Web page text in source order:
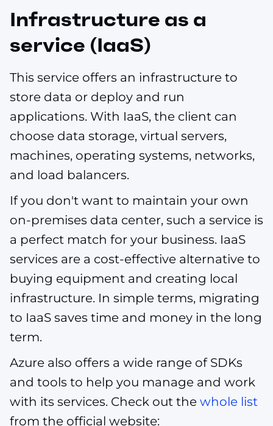
Infrastructure as a
service (IaaS)
This service offers an infrastructure to
store data or deploy and run
applications. With IaaS, the client can
choose data storage, virtual servers,
machines, operating systems, networks,
and load balancers.
If you don't want to maintain your own
on-premises data center, such a service is
a perfect match for your business. IaaS
services are a cost-effective alternative to
buying equipment and creating local
infrastructure. In simple terms, migrating
to IaaS saves time and money in the long
term.
Azure also offers a wide range of SDKs
and tools to help you manage and work
with its services. Check out the whole list
from the official website: